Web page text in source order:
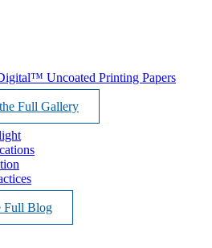
Uncoated Printing Papers
Full Gallery
Full Blog